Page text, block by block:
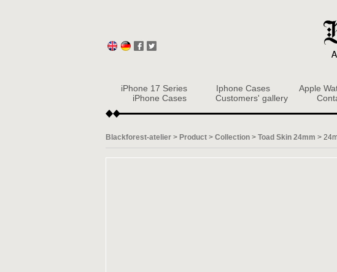
iPhone 17 Series Iphone Cases Apple
iPhone Cases
Customers' gallery
Blackforest-atelier > Product > Collection > Toad Skin 24mm >